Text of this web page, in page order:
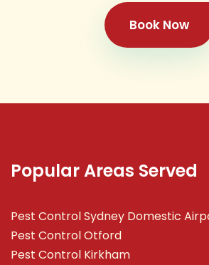
Book Now
Popular Areas Served
Pest Control Sydney Domestic
Pest Control Otford
Pest Control Kirkham